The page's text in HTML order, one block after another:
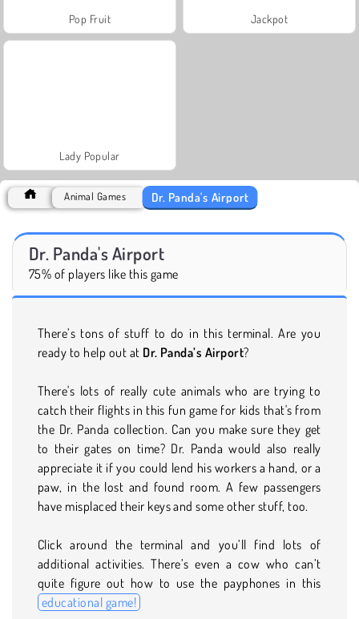
Pop Fruit Jackpot
Lady Popular
Animal Games Dr. Panda's Airport
Dr. Panda's Airport
75% of players like this game
There’s tons of stuff to do in this terminal. Are you
ready to help out at Dr. Panda’s Airport?
There's lots of really cute animals who are trying to
catch their flights in this fun game for kids that's from
the Dr. Panda collection. Can you make sure they get
to their gates on time? Dr. Panda would also really
appreciate it if you could lend his workers a hand, or a
paw, in the lost and found room. A few passengers
have misplaced their keys and some other stuff, too.
Click around the terminal and you’ll find lots of
additional activities. There’s even a cow who can’t
quite figure out how to use the payphones in this
educational game!